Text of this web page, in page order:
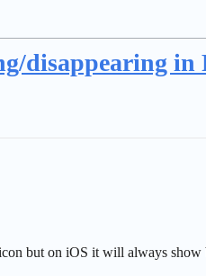
disappearing in
but on iOS it will always